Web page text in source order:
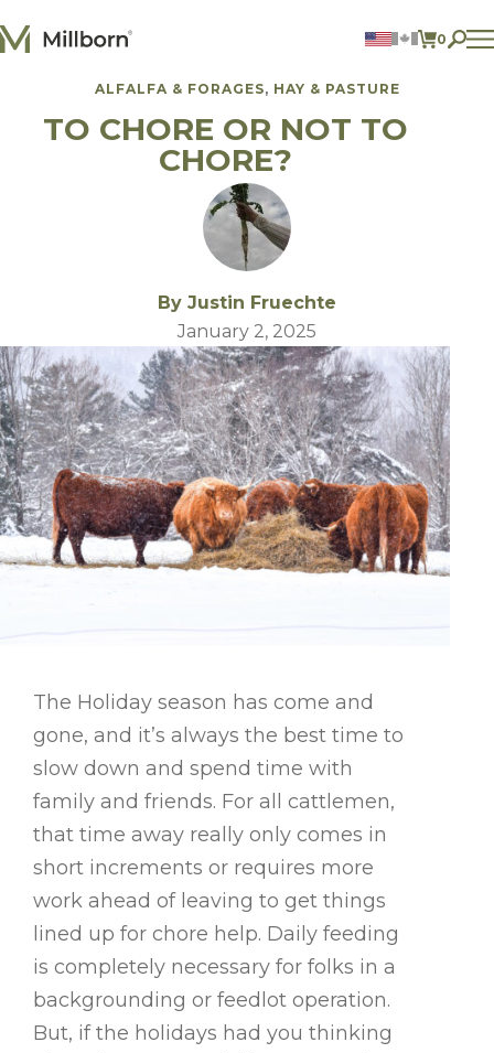
0
ITEMS
Reclamation and Turf
Consumer Products
ALFALFA & FORAGES HAY & PASTURE
TO CHORE OR NOT TO
CHORE?
By Justin Fruechte
January 2, 2025
The Holiday season has come and
gone, and it’s always the best time to
slow down and spend time with
family and friends. For all cattlemen,
that time away really only comes in
short increments or requires more
work ahead of leaving to get things
lined up for chore help. Daily feeding
is completely necessary for folks in a
backgrounding or feedlot operation.
But, if the holidays had you thinking